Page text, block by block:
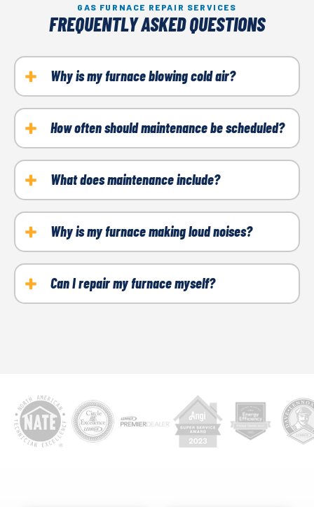
GAS FURNACE REPAIR SERVICES
FREQUENTLY ASKED QUESTIONS
Why is my furnace blowing cold air?
Clogged filters, ignition trouble, or thermostat
issues are usually to blame.
How often should maintenance be scheduled?
Once a year, preferably before winter starts.
What does maintenance include?
Cleaning, filter replacement, inspections, and safety
checks.
Why is my furnace making loud noises?
Loose parts, worn belts, or motor issues are
common culprits.
Can I repair my furnace myself?